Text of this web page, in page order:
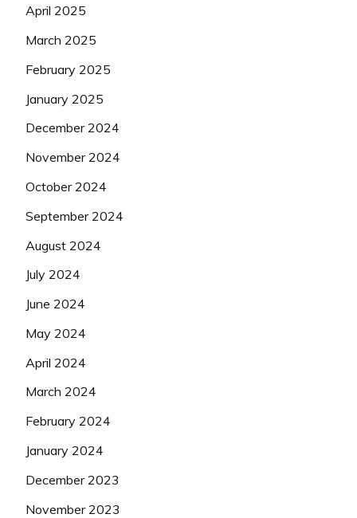
April 2025
March 2025
February 2025
January 2025
December 2024
November 2024
October 2024
September 2024
August 2024
July 2024
June 2024
May 2024
April 2024
March 2024
February 2024
January 2024
December 2023
November 2023